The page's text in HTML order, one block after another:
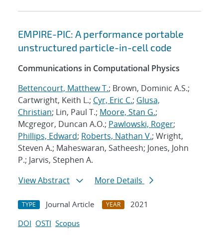
EMPIRE-PIC: A performance portable
unstructured particle-in-cell code
Communications in Computational Physics
Bettencourt, Matthew T.; Brown, Dominic A.S.;
Cartwright, Keith L.; Cyr, Eric C.; Glusa,
Christian; Lin, Paul T.; Moore, Stan G.;
Mcgregor, Duncan A.O.; Pawlowski, Roger;
Phillips, Edward; Roberts, Nathan V.; Wright,
Steven A.; Maheswaran, Satheesh; Jones, John
P.; Jarvis, Stephen A.
View Abstract
More Details
TYPE Journal Article YEAR
2021
DOI OSTI Scopus